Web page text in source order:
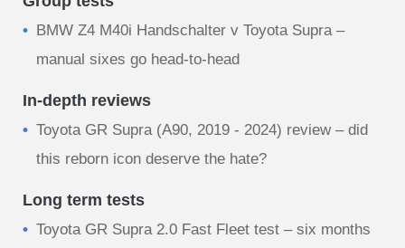
BMW Z4 M40i Handschalter v Toyota Supra –
manual sixes go head-to-head
In-depth reviews
Toyota GR Supra (A90, 2019 - 2024) review – did
this reborn icon deserve the hate?
Long term tests
Toyota GR Supra 2.0 Fast Fleet test – six months